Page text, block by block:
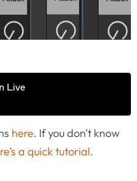
Live
here. If you don’t know
a quick tutorial.